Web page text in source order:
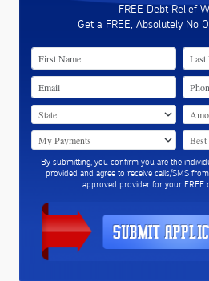
FREE Debt Relief
Get a FREE, Absolutely No
By submitting, you confirm you are the
provided and agree to receive calls/SMS
approved provider for your FREE